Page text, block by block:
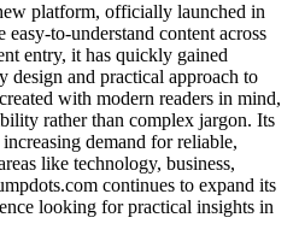
platform, officially launched in
to-understand content across
entry, it has quickly gained
design and practical approach to
with modern readers in mind,
rather than complex jargon. Its
demand for reliable,
like technology, business,
continues to expand its
looking for practical insights in